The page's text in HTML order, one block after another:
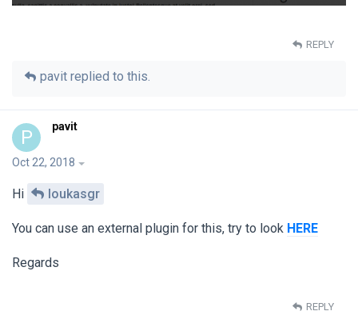
REPLY
pavit replied to this.
P pavit
Oct 22, 2018
Hi loukasgr
You can use an external plugin for this, try to look HERE
Regards
REPLY